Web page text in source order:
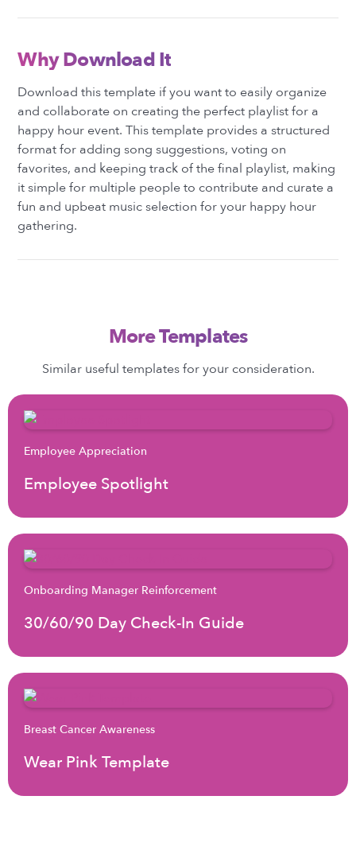
Why Download It
Download this template if you want to easily organize
and collaborate on creating the perfect playlist for a
happy hour event. This template provides a structured
format for adding song suggestions, voting on
favorites, and keeping track of the final playlist, making
it simple for multiple people to contribute and curate a
fun and upbeat music selection for your happy hour
gathering.
More Templates
Similar useful templates for your consideration.
Employee Appreciation
Employee Spotlight
Onboarding Manager Reinforcement
30/60/90 Day Check-In Guide
Breast Cancer Awareness
Wear Pink Template